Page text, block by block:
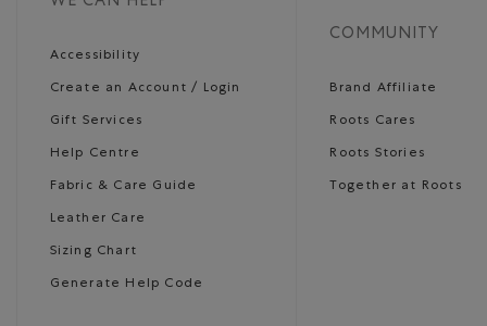
Accessibility
Create an Account / Login
Gift Services
Help Centre
Fabric & Care Guide
Leather Care
Sizing Chart
Generate Help Code
COMMUNITY
Brand Affiliate
Roots Cares
Roots Stories
Together at Roots